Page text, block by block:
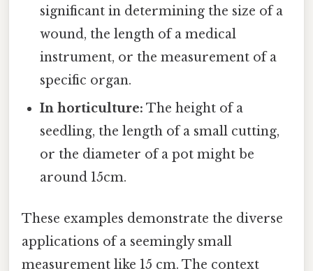
significant in determining the size of a
wound, the length of a medical
instrument, or the measurement of a
specific organ.
In horticulture: The height of a
seedling, the length of a small cutting,
or the diameter of a pot might be
around 15cm.
These examples demonstrate the diverse
applications of a seemingly small
measurement like 15 cm. The context